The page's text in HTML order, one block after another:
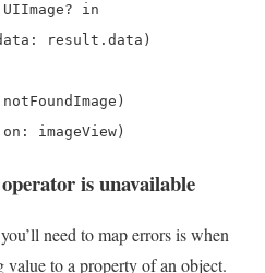
in
result.data)
imageView)
is unavailable
need to map errors is when
to a property of an object.